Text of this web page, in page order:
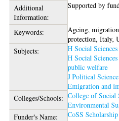
Additional
Information:
Supported by
Keywords:
Ageing,
protection, Italy,
Subjects:
H Social Sciences
H Social Sciences
public welfare
J Political Science
Emigration and
Colleges/Schools: College of Social
Environmental
Funder's Name:
CoSS